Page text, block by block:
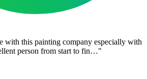
with this painting company especially with
person from start to fin…"